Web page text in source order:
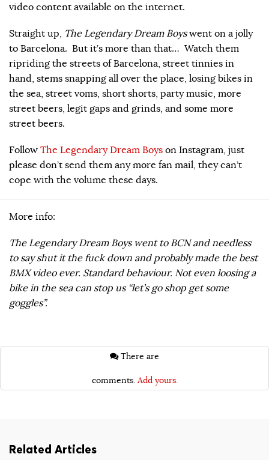
video content available on the internet.
Straight up, The Legendary Dream Boyswent on a jolly
to Barcelona. But it’s more than that… Watch them
ripriding the streets of Barcelona, street tinnies in
hand, stems snapping all over the place, losing bikes in
the sea, street voms, short shorts, party music, more
street beers, legit gaps and grinds, and some more
street beers.
Follow The Legendary Dream Boys on Instagram, just
please don’t send them any more fan mail, they can’t
cope with the volume these days.
More info:
The Legendary Dream Boys went to BCN and needless
to say shut it the fuck down and probably made the best
BMX video ever. Standard behaviour. Not even loosing a
bike in the sea can stop us “let’s go shop get some
goggles”.
comments. Add yours.
Related Articles